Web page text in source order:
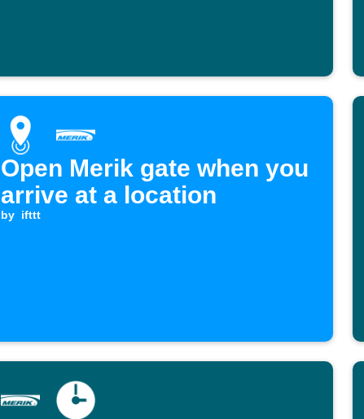
Open Merik gate when you
arrive at a location
by ifttt